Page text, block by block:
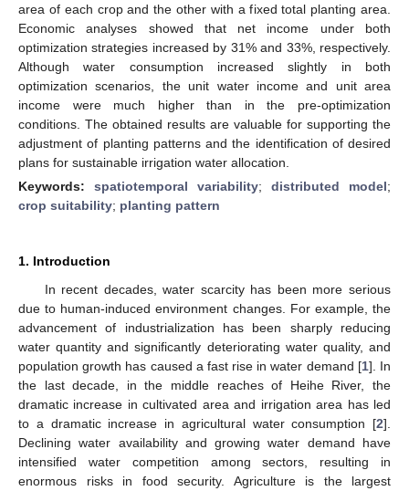
area of each crop and the other with a fixed total planting area.
Economic analyses showed that net income under both
optimization strategies increased by 31% and 33%, respectively.
Although water consumption increased slightly in both
optimization scenarios, the unit water income and unit area
income were much higher than in the pre-optimization
conditions. The obtained results are valuable for supporting the
adjustment of planting patterns and the identification of desired
plans for sustainable irrigation water allocation.
Keywords: spatiotemporal variability; distributed model;
crop suitability; planting pattern
1. Introduction
In recent decades, water scarcity has been more serious
due to human-induced environment changes. For example, the
advancement of industrialization has been sharply reducing
water quantity and significantly deteriorating water quality, and
population growth has caused a fast rise in water demand [1]. In
the last decade, in the middle reaches of Heihe River, the
dramatic increase in cultivated area and irrigation area has led
to a dramatic increase in agricultural water consumption [2].
Declining water availability and growing water demand have
intensified water competition among sectors, resulting in
enormous risks in food security. Agriculture is the largest